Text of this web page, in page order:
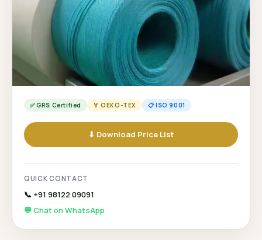
✅ GRS Certified 🏅 OEKO-TEX 📋 ISO 9001
⬇ Download Price List
QUICK CONTACT
📞 +91 98122 09091
💬 Chat on WhatsApp